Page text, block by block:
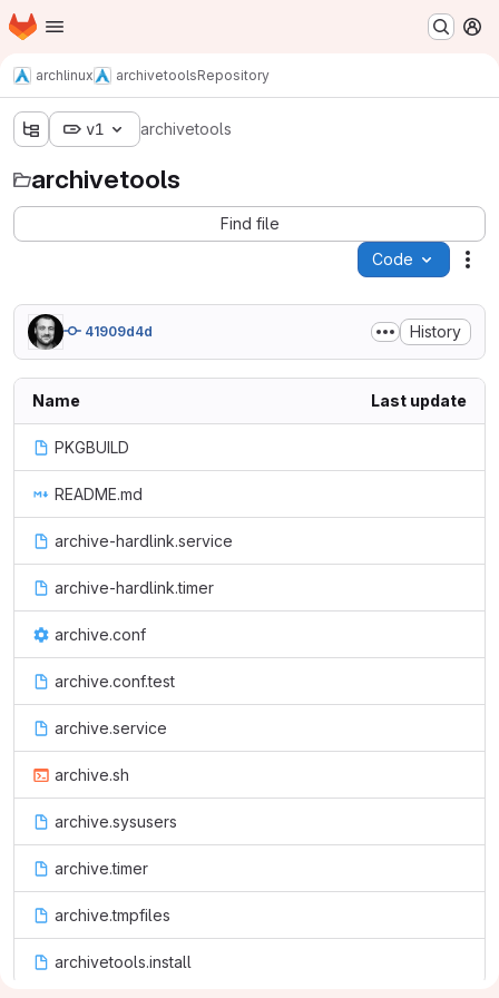
Skip to main content
Homepage
archlinux archivetoolsRepository
v1 archivetools
archivetools
Find file
Code
41909d4d History
Name Last update
PKGBUILD
README.md
archive-hardlink.service
archive-hardlink.timer
archive.conf
archive.conf.test
archive.service
archive.sh
archive.sysusers
archive.timer
archive.tmpfiles
archivetools.install